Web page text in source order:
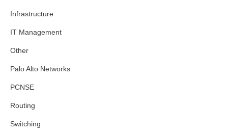
Infrastructure
IT Management
Other
Palo Alto Networks
PCNSE
Routing
Switching